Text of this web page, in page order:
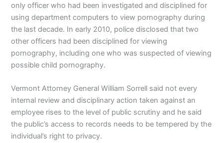
only officer who had been investigated and disciplined for
using department computers to view pornography during
the last decade. In early 2010, police disclosed that two
other officers had been disciplined for viewing
pornography, including one who was suspected of viewing
possible child pornography.
Vermont Attorney General William Sorrell said not every
internal review and disciplinary action taken against an
employee rises to the level of public scrutiny and he said
the public’s access to records needs to be tempered by the
individual’s right to privacy.